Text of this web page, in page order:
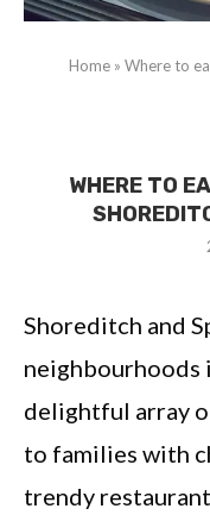
Home» Where to
WHERE TO
Shoreditch and
neighbourhoods
delightful array
to families with
trendy